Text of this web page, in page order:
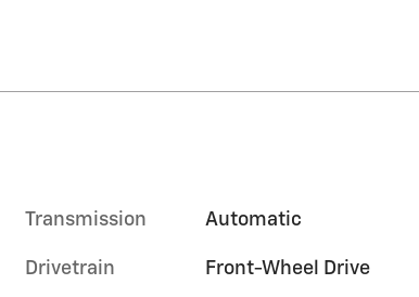
Transmission Automatic
Drivetrain Front-Wheel Drive